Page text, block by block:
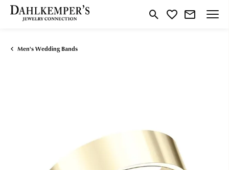
Toggle Search Menu
Toggle My Wishlist
Men's Wedding Bands